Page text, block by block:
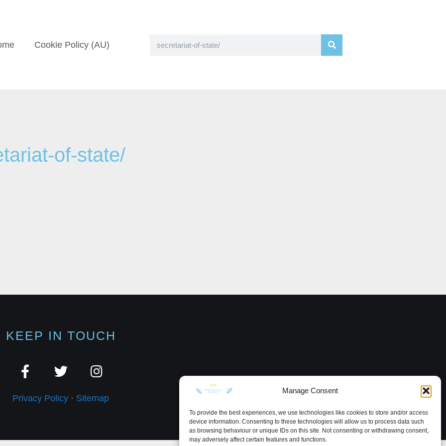
Manage Consent
To provide the best experiences, we use technologies like cookies to store and/or access
device information. Consenting to these technologies will allow us to process data such
as browsing behaviour or unique IDs on this site. Not consenting or withdrawing consent,
may adversely affect certain features and functions.
Cookie Policy (AU)
of-state/
KEEP IN TOUCH
Privacy Policy · Sitemap